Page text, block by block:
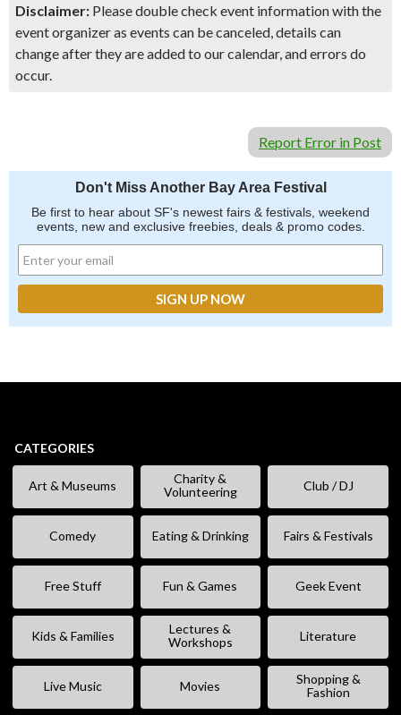
Disclaimer: Please double check event information with the
event organizer as events can be canceled, details can
change after they are added to our calendar, and errors do
occur.
Report Error in Post
Don't Miss Another Bay Area Festival
Be first to hear about SF's newest fairs & festivals, weekend
events, new and exclusive freebies, deals & promo codes.
CATEGORIES
Art & Museums
Charity &
Volunteering
Club / DJ
Comedy Eating & Drinking Fairs & Festivals
Free Stuff Fun & Games Geek Event
Kids & Families
Lectures &
Workshops
Literature
Live Music Movies
Shopping &
Fashion